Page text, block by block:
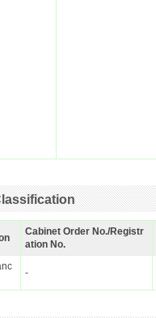
Cabinet Order No./Registr
ation No.
-